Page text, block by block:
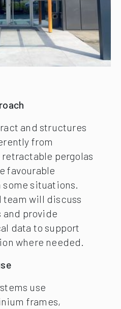
and structures
from
pergolas
favourable
situations.
team will discuss
and provide
data to support
where needed.
use
frames,